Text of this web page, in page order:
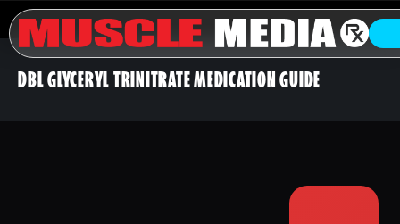
DBL GLYCERYL TRINITRATE MEDICATION GUIDE